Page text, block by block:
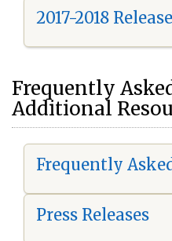
2017-2018 Release
Frequently
Additional
Frequently
Press Releases